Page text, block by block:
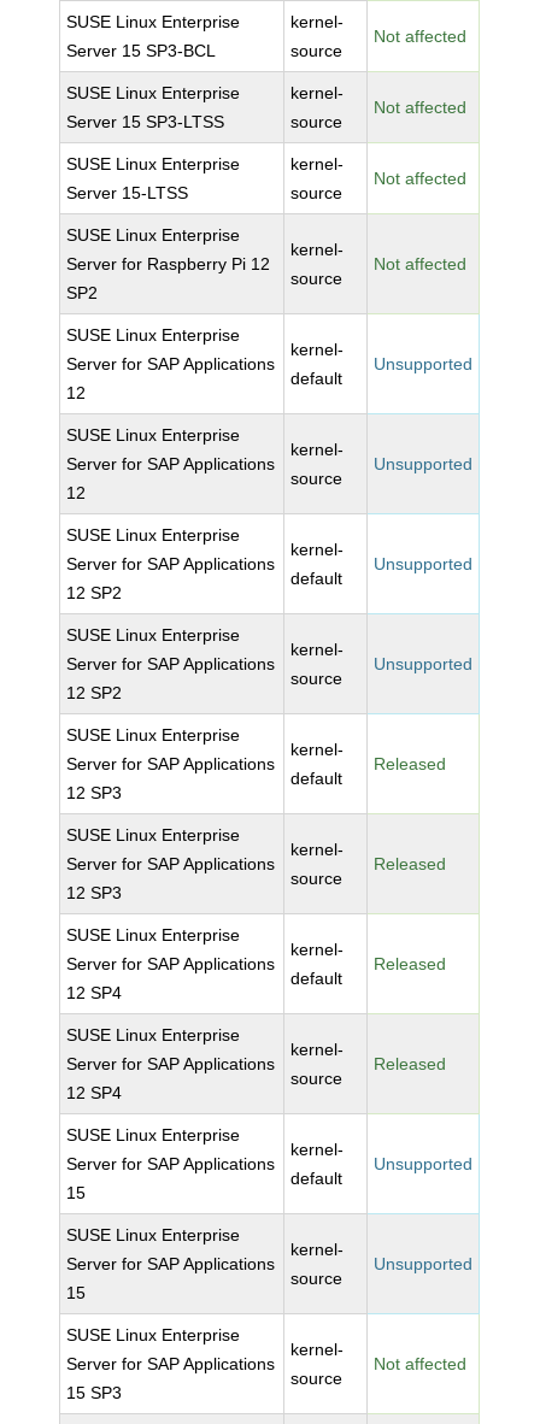
SUSE Linux Enterprise
Server 15 SP3-BCL
kernel-
source
Not affected
SUSE Linux Enterprise
Server 15 SP3-LTSS
kernel-
source
Not affected
SUSE Linux Enterprise
Server 15-LTSS
kernel-
source
Not affected
SUSE Linux Enterprise
Server for Raspberry Pi 12
SP2
kernel-
source
Not affected
SUSE Linux Enterprise
Server for SAP Applications
12
kernel-
default
Unsupported
SUSE Linux Enterprise
Server for SAP Applications
12
kernel-
source
Unsupported
SUSE Linux Enterprise
Server for SAP Applications
12 SP2
kernel-
default
Unsupported
SUSE Linux Enterprise
Server for SAP Applications
12 SP2
kernel-
source
Unsupported
SUSE Linux Enterprise
Server for SAP Applications
12 SP3
kernel-
default
Released
SUSE Linux Enterprise
Server for SAP Applications
12 SP3
kernel-
source
Released
SUSE Linux Enterprise
Server for SAP Applications
12 SP4
kernel-
default
Released
SUSE Linux Enterprise
Server for SAP Applications
12 SP4
kernel-
source
Released
SUSE Linux Enterprise
Server for SAP Applications
15
kernel-
default
Unsupported
SUSE Linux Enterprise
Server for SAP Applications
15
kernel-
source
Unsupported
SUSE Linux Enterprise
Server for SAP Applications
15 SP3
kernel-
source
Not affected